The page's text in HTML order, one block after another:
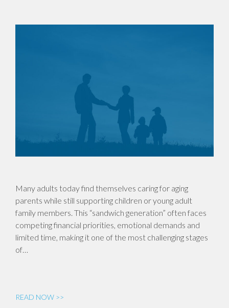
Many adults today find themselves caring for aging
parents while still supporting children or young adult
family members. This “sandwich generation” often faces
competing financial priorities, emotional demands and
limited time, making it one of the most challenging stages
of…
READ NOW >>